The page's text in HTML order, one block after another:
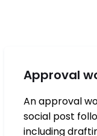
Approval
An approval
social post
including